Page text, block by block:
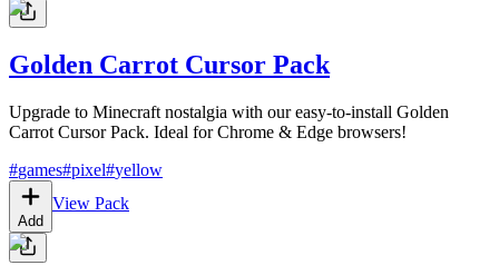
Golden Carrot Cursor Pack
Upgrade to Minecraft nostalgia with our easy-to-install Golden
Carrot Cursor Pack. Ideal for Chrome & Edge browsers!
#games#pixel#yellow
Add
View Pack